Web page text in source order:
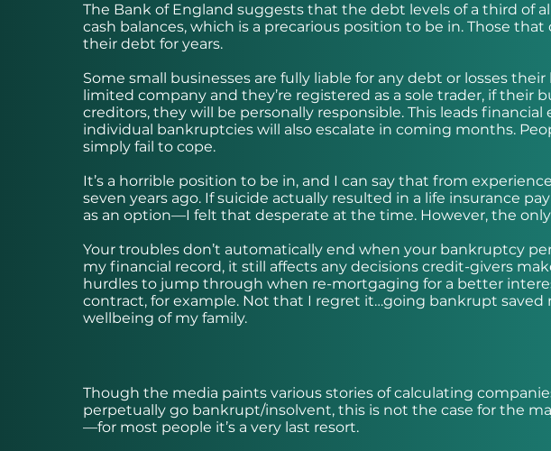
The Bank of England suggests that the debt levels of a third of
cash balances, which is a precarious position to be in. Those
their debt for years.
Some small businesses are fully liable for any debt or losses
limited company and they’re registered as a sole trader, if their
creditors, they will be personally responsible. This leads
individual bankruptcies will also escalate in coming months.
simply fail to cope.
It’s a horrible position to be in, and I can say that from
seven years ago. If suicide actually resulted in a life insurance
as an option—I felt that desperate at the time. However, the
Your troubles don’t automatically end when your bankruptcy
my financial record, it still affects any decisions credit-givers
hurdles to jump through when re-mortgaging for a better
contract, for example. Not that I regret it…going bankrupt saved
wellbeing of my family.
Though the media paints various stories of calculating
perpetually go bankrupt/insolvent, this is not the case for the
—for most people it’s a very last resort.